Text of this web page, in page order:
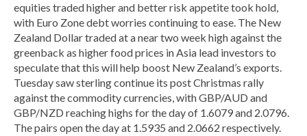
equities traded higher and better risk appetite took hold,
with Euro Zone debt worries continuing to ease. The New
Zealand Dollar traded at a near two week high against the
greenback as higher food prices in Asia lead investors to
speculate that this will help boost New Zealand’s exports.
Tuesday saw sterling continue its post Christmas rally
against the commodity currencies, with GBP/AUD and
GBP/NZD reaching highs for the day of 1.6079 and 2.0796.
The pairs open the day at 1.5935 and 2.0662 respectively.